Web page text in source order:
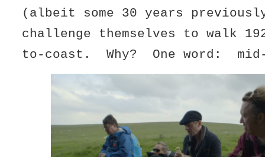
(albeit some 30 years
challenge themselves to walk
to-coast. Why? One word: